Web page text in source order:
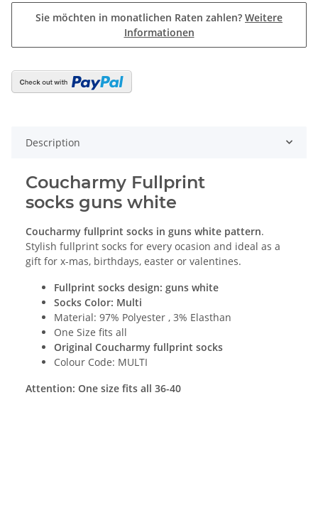
Sie möchten in monatlichen Raten zahlen? Weitere
Informationen
Description
Coucharmy Fullprint
socks guns white
Coucharmy fullprint socks in guns white pattern.
Stylish fullprint socks for every ocasion and ideal as a
gift for x-mas, birthdays, easter or valentines.
Fullprint socks design: guns white
Socks Color: Multi
Material: 97% Polyester , 3% Elasthan
One Size fits all
Original Coucharmy fullprint socks
Colour Code: MULTI
Attention: One size fits all 36-40